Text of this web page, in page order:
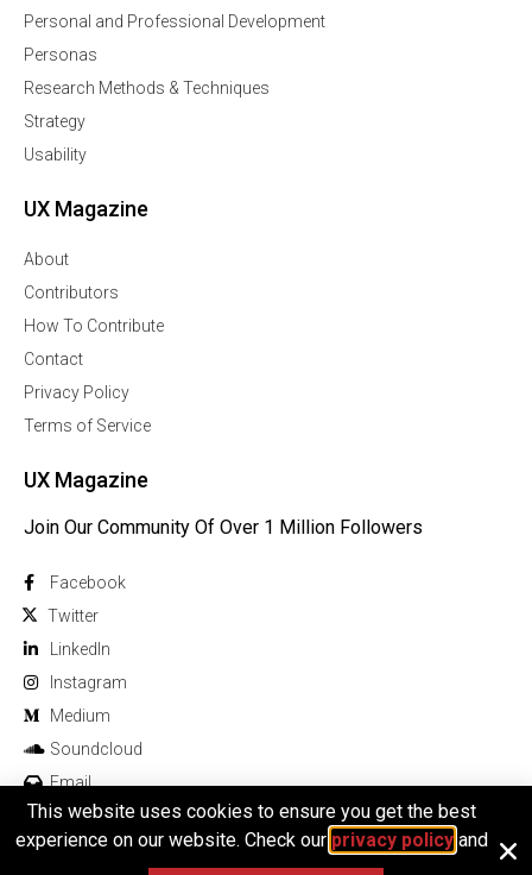
Personal and Professional Development
Personas
Research Methods & Techniques
Strategy
Usability
UX Magazine
About
Contributors
How To Contribute
Contact
Privacy Policy
Terms of Service
UX Magazine
Join Our Community Of Over 1 Million Followers
Facebook
Twitter
Linkedln
Instagram
Medium
Soundcloud
Email
This website uses cookies to ensure you get the best
experience on our website. Check our privacy policyand